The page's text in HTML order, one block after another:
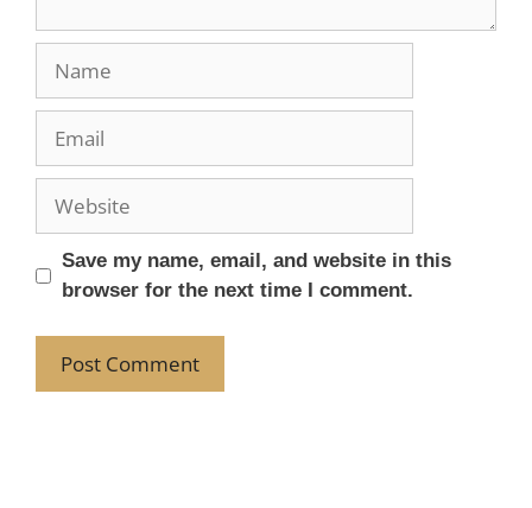
Save my name, email, and website in this
browser for the next time I comment.